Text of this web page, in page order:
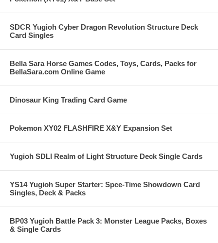
SDCR Yugioh Cyber Dragon Revolution Structure Deck
Card Singles
Bella Sara Horse Games Codes, Toys, Cards, Packs for
BellaSara.com Online Game
Dinosaur King Trading Card Game
Pokemon XY02 FLASHFIRE X&Y Expansion Set
Yugioh SDLI Realm of Light Structure Deck Single Cards
YS14 Yugioh Super Starter: Spce-Time Showdown Card
Singles, Deck & Packs
BP03 Yugioh Battle Pack 3: Monster League Packs, Boxes
& Single Cards